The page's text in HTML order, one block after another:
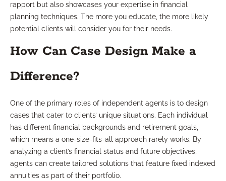
rapport but also showcases your expertise in financial
planning techniques. The more you educate, the more likely
potential clients will consider you for their needs.
How Can Case Design Make a
Difference?
One of the primary roles of independent agents is to design
cases that cater to clients’ unique situations. Each individual
has different financial backgrounds and retirement goals,
which means a one-size-fits-all approach rarely works. By
analyzing a client’s financial status and future objectives,
agents can create tailored solutions that feature fixed indexed
annuities as part of their portfolio.